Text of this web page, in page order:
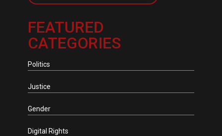
FEATURED
CATEGORIES
Politics
Justice
Gender
Digital Rights